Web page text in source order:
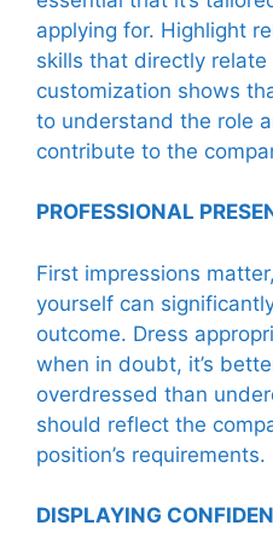
applying for. Highlight
skills that directly
customization shows
to understand the role
contribute to the
PROFESSIONAL
First impressions
yourself can
outcome. Dress
when in doubt, it’s
overdressed than
should reflect the
position’s requirements.
DISPLAYING